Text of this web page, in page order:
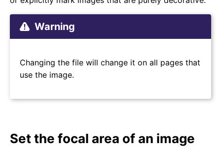
Warning
Changing the file will change it on all pages that
use the image.
Set the focal area of an image